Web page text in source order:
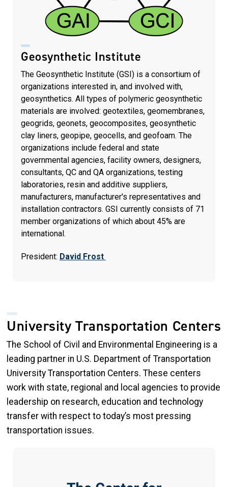
Geosynthetic Institute
The Geosynthetic Institute (GSI) is a consortium of
organizations interested in, and involved with,
geosynthetics. All types of polymeric geosynthetic
materials are involved: geotextiles, geomembranes,
geogrids, geonets, geocomposites, geosynthetic
clay liners, geopipe, geocells, and geofoam. The
organizations include federal and state
governmental agencies, facility owners, designers,
consultants, QC and QA organizations, testing
laboratories, resin and additive suppliers,
manufacturers, manufacturer's representatives and
installation contractors. GSI currently consists of 71
member organizations of which about 45% are
international.
President: David Frost
University Transportation Centers
The School of Civil and Environmental Engineering is a
leading partner in U.S. Department of Transportation
University Transportation Centers. These centers
work with state, regional and local agencies to provide
leadership on research, education and technology
transfer with respect to today’s most pressing
transportation issues.